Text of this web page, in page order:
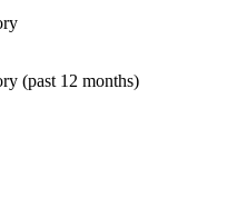
(past 12 months)